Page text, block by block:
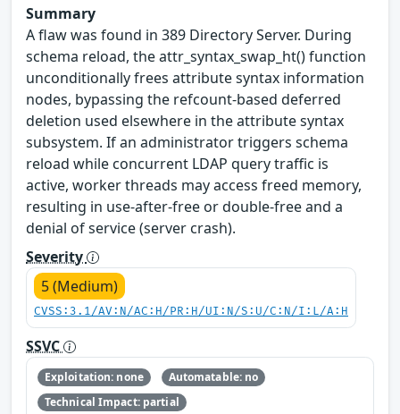
Summary
A flaw was found in 389 Directory Server. During
schema reload, the attr_syntax_swap_ht() function
unconditionally frees attribute syntax information
nodes, bypassing the refcount-based deferred
deletion used elsewhere in the attribute syntax
subsystem. If an administrator triggers schema
reload while concurrent LDAP query traffic is
active, worker threads may access freed memory,
resulting in use-after-free or double-free and a
denial of service (server crash).
Severity
5 (Medium)
CVSS:3.1/AV:N/AC:H/PR:H/UI:N/S:U/C:N/I:L/A:H
SSVC
Exploitation: none
Automatable: no
Technical Impact: partial